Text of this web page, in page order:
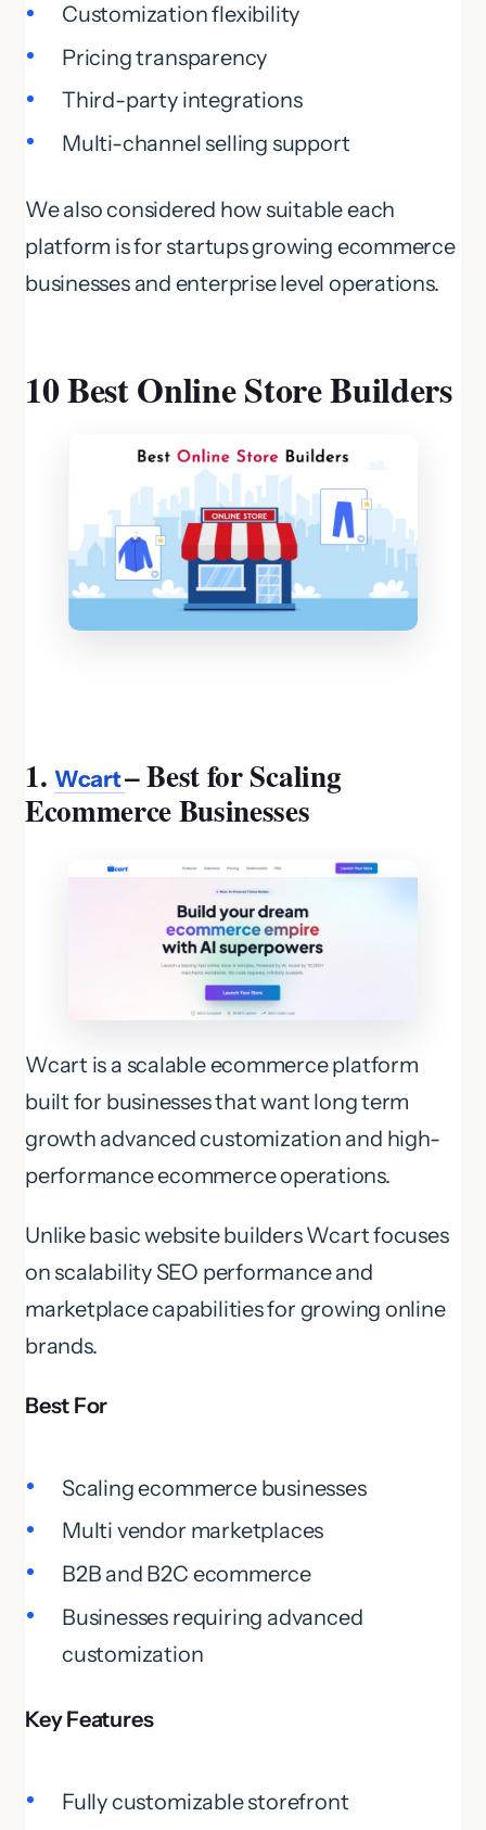
Customization flexibility
Pricing transparency
Third-party integrations
Multi-channel selling support
We also considered how suitable each
platform is for startups growing ecommerce
businesses and enterprise level operations.
10 Best Online Store Builders
1.Wcart– Best for Scaling
Ecommerce Businesses
Wcart is a scalable ecommerce platform
built for businesses that want long term
growth advanced customization and high-
performance ecommerce operations.
Unlike basic website builders Wcart focuses
on scalability SEO performance and
marketplace capabilities for growing online
brands.
Best For
Scaling ecommerce businesses
Multi vendor marketplaces
B2B and B2C ecommerce
Businesses requiring advanced
customization
Key Features
Fully customizable storefront